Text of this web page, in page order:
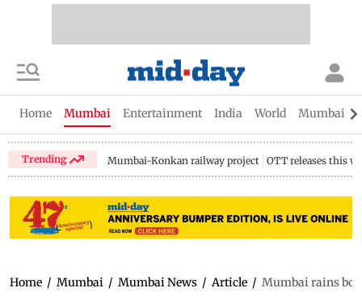
Home Mumbai Entertainment India World Mumbai
Trending Mumbai-Konkan railway project OTT releases this
Home / Mumbai / Mumbai News / Article / Mumbai rains